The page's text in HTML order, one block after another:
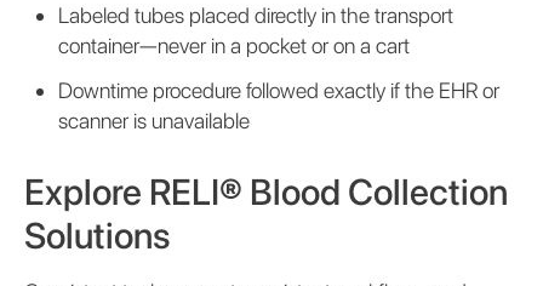
Labeled tubes placed directly in the transport
container—never in a pocket or on a cart
Downtime procedure followed exactly if the EHR or
scanner is unavailable
Explore RELI® Blood Collection
Solutions